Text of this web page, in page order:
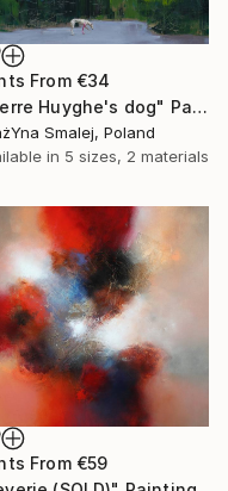
From €34
"Pierre Huyghe's dog" Painting
Smalej, Poland
in 5 sizes, 2 materials
From €59